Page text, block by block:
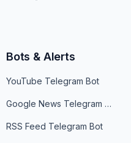
Bots & Alerts
YouTube Telegram Bot
Google News Telegram Bot
RSS Feed Telegram Bot